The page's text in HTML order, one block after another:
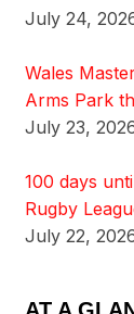
July 24,
Wales
Arms Park
July 23,
100 days
Rugby
July 22,